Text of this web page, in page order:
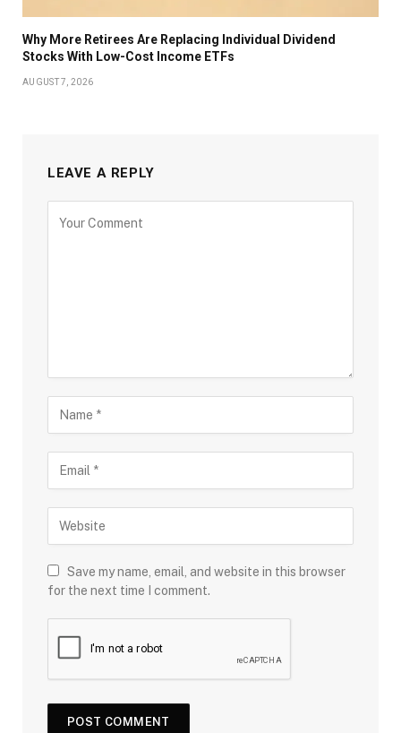
Why More Retirees Are Replacing Individual Dividend
Stocks With Low-Cost Income ETFs
AUGUST 7, 2026
LEAVE A REPLY
Save my name, email, and website in this browser
for the next time I comment.